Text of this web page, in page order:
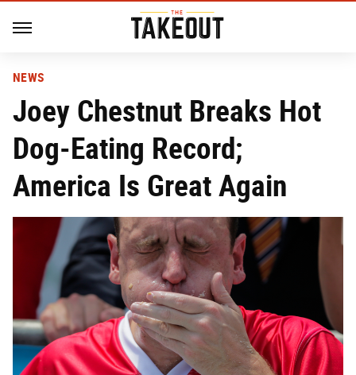
NEWS
Joey Chestnut Breaks Hot
Dog-Eating Record;
America Is Great Again